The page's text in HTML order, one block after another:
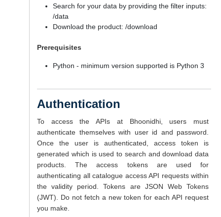
Search for your data by providing the filter inputs:
/data
Download the product: /download
Prerequisites
Python - minimum version supported is Python 3
Authentication
To access the APIs at Bhoonidhi, users must
authenticate themselves with user id and password.
Once the user is authenticated, access token is
generated which is used to search and download data
products. The access tokens are used for
authenticating all catalogue access API requests within
the validity period. Tokens are JSON Web Tokens
(JWT). Do not fetch a new token for each API request
you make.